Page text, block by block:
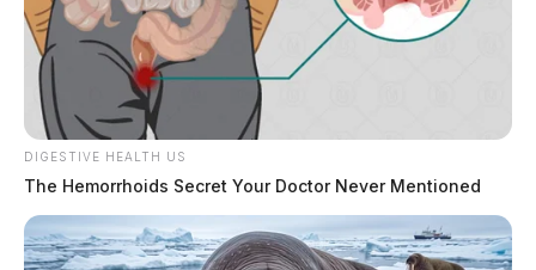
DIGESTIVE HEALTH US
The Hemorrhoids Secret Your Doctor Never Mentioned